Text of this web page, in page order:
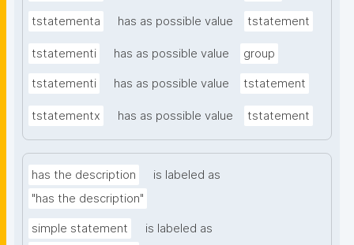
tstatementa has as possible value tstatement
tstatementi has as possible value group
tstatementi has as possible value tstatement
tstatementx has as possible value tstatement
has the description
is labeled as
"has the description"
simple statement is labeled as